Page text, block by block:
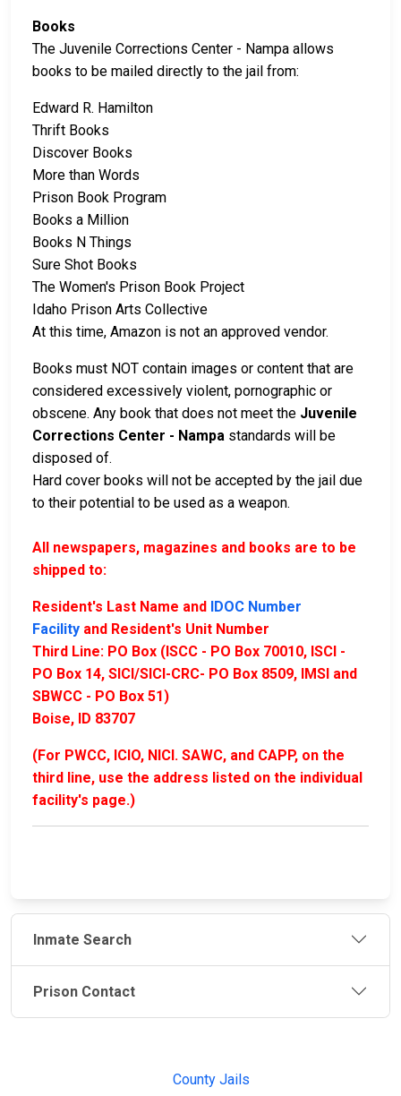
Books
The Juvenile Corrections Center - Nampa allows
books to be mailed directly to the jail from:
Edward R. Hamilton
Thrift Books
Discover Books
More than Words
Prison Book Program
Books a Million
Books N Things
Sure Shot Books
The Women's Prison Book Project
Idaho Prison Arts Collective
At this time, Amazon is not an approved vendor.
Books must NOT contain images or content that are
considered excessively violent, pornographic or
obscene. Any book that does not meet the Juvenile
Corrections Center - Nampa standards will be
disposed of.
Hard cover books will not be accepted by the jail due
to their potential to be used as a weapon.
All newspapers, magazines and books are to be
shipped to:
Resident's Last Name and IDOC Number
Facility and Resident's Unit Number
Third Line: PO Box (ISCC - PO Box 70010, ISCI -
PO Box 14, SICI/SICI-CRC- PO Box 8509, IMSI and
SBWCC - PO Box 51)
Boise, ID 83707
(For PWCC, ICIO, NICI. SAWC, and CAPP, on the
third line, use the address listed on the individual
facility's page.)
Inmate Search
Prison Contact
County Jails